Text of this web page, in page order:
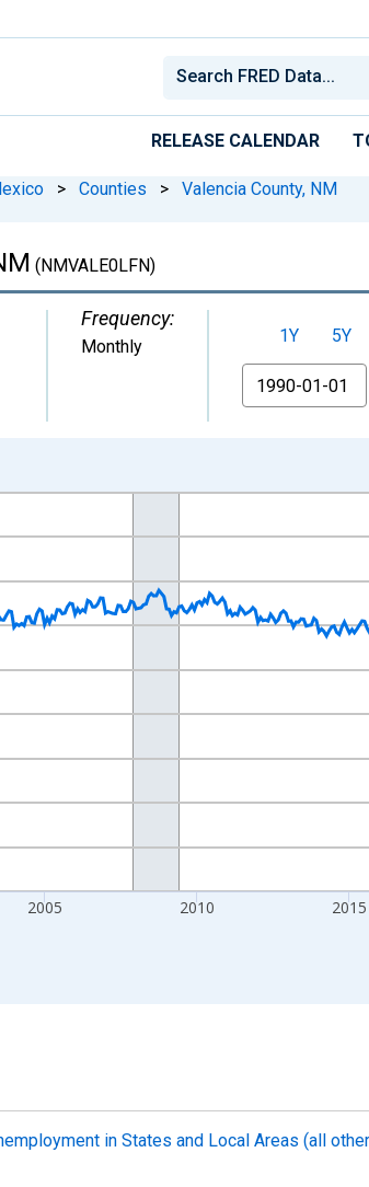
RELEASE CALENDAR
> Counties > Valencia County, NM
(NMVALE0LFN)
Frequency:
Monthly 1Y 5Y
From
2005 2010 2015
in States and Local Areas (all